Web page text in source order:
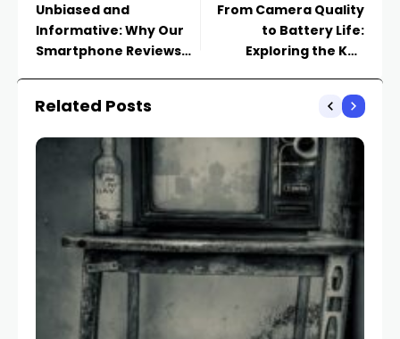
Unbiased and
Informative: Why Our
Smartphone Reviews
From Camera Quality
to Battery Life:
Exploring the Key
Reviews
Related Posts